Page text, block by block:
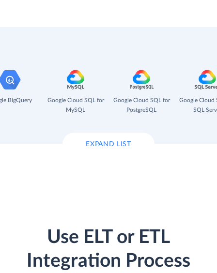
BigQuery
Google Cloud SQL for
MySQL
Google Cloud SQL for
PostgreSQL
Google Cloud
SQL
EXPAND LIST
Use ELT or ETL
Integration Process